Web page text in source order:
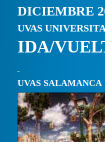
DICIEMBRE
UVAS
IDA/
UVAS SALAMANCA